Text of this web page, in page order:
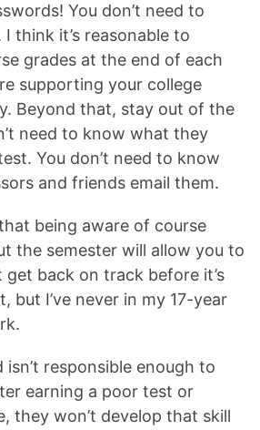
You don’t need to
think it’s reasonable to
grades at the end of each
supporting your college
Beyond that, stay out of the
need to know what they
You don’t need to know
and friends email them.
being aware of course
the semester will allow you to
back on track before it’s
but I’ve never in my 17-year
responsible enough to
earning a poor test or
they won’t develop that skill